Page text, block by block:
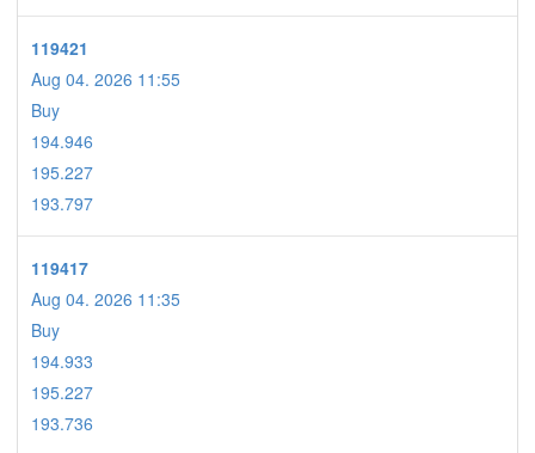
119421
Aug 04. 2026 11:55
Buy
194.946
195.227
193.797
119417
Aug 04. 2026 11:35
Buy
194.933
195.227
193.736